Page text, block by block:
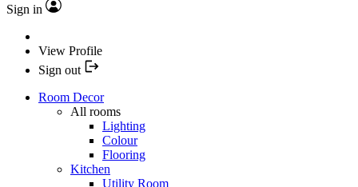
Sign in
View Profile
Sign out
Room Decor
All rooms
Lighting
Colour
Flooring
Kitchen
Utility Room